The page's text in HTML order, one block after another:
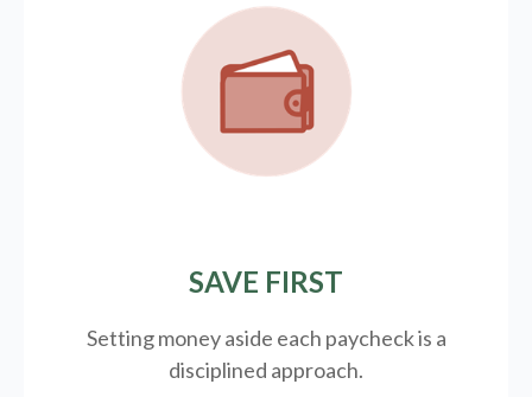
SAVE FIRST
Setting money aside each paycheck is a
disciplined approach.